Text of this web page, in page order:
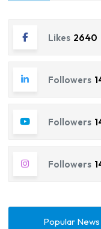
Likes 2640
Followers
Followers
Followers
Popular News